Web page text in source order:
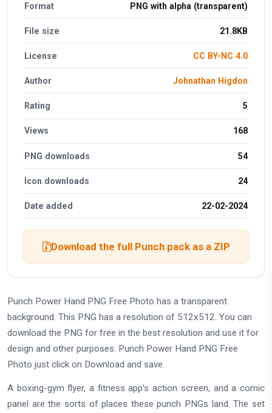
Format PNG with alpha (transparent)
File size 21.8KB
License CC BY-NC 4.0
Author Johnathan Higdon
Rating 5
Views 168
PNG downloads 54
Icon downloads 24
Date added 22-02-2024
Download the full Punch pack as a ZIP
Punch Power Hand PNG Free Photo has a transparent
background. This PNG has a resolution of 512x512. You can
download the PNG for free in the best resolution and use it for
design and other purposes. Punch Power Hand PNG Free
Photo just click on Download and save.
A boxing-gym flyer, a fitness app's action screen, and a comic
panel are the sorts of places these punch PNGs land. The set